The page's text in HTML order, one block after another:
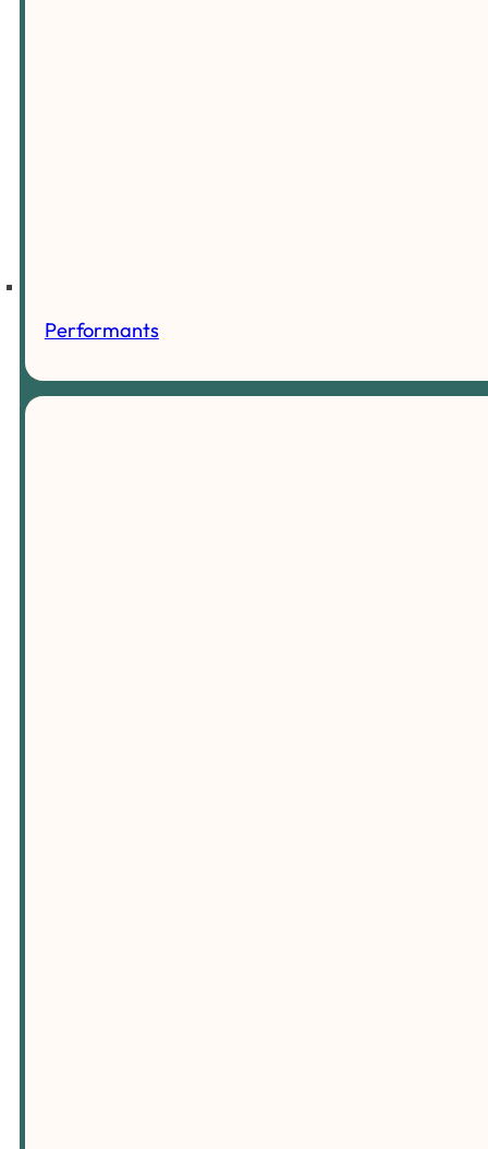
Performants